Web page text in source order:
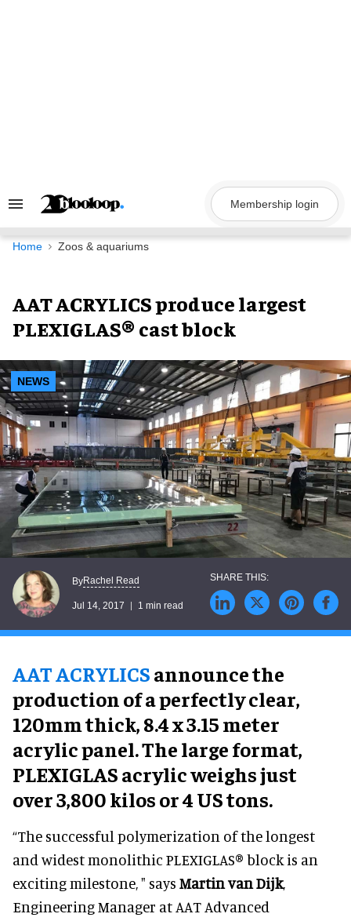
Search
Navigation
Membership login
Home Zoos & aquariums
AAT ACRYLICS produce largest
PLEXIGLAS® cast block
NEWS
ByRachel Read
Jul 14, 2017 1 min read
AAT ACRYLICSannounce the
production of a perfectly clear,
120mm thick, 8.4 x 3.15 meter
acrylic panel. The large format,
PLEXIGLAS acrylic weighs just
over 3,800 kilos or 4 US tons.
“The successful polymerization of the longest
and widest monolithic PLEXIGLAS® block is an
exciting milestone, " says Martin van Dijk,
Engineering Manager at AAT Advanced